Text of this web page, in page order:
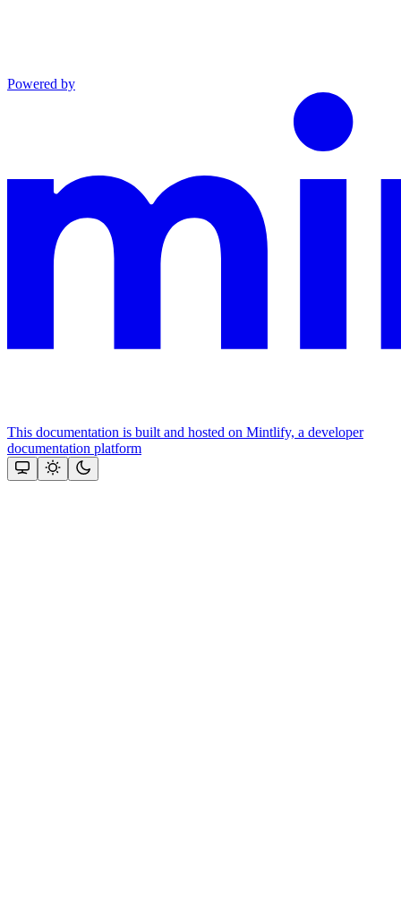
Powered by
This documentation is built and hosted on Mintlify, a developer
documentation platform